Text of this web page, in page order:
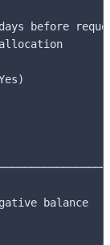
before
balance